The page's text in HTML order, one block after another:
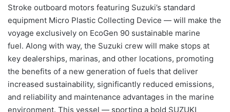
Stroke outboard motors featuring Suzuki’s standard
equipment Micro Plastic Collecting Device — will make the
voyage exclusively on EcoGen 90 sustainable marine
fuel. Along with way, the Suzuki crew will make stops at
key dealerships, marinas, and other locations, promoting
the benefits of a new generation of fuels that deliver
increased sustainability, significantly reduced emissions,
and reliability and maintenance advantages in the marine
environment. This vessel — sporting a bold SUZUKI